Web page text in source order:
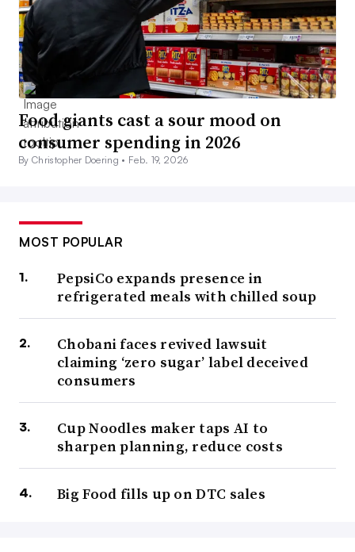
Food giants cast a sour mood on
consumer spending in 2026
By Christopher Doering • Feb. 19, 2026
MOST POPULAR
PepsiCo expands presence in
refrigerated meals with chilled soup
Chobani faces revived lawsuit
claiming ‘zero sugar’ label deceived
consumers
Cup Noodles maker taps AI to
sharpen planning, reduce costs
Big Food fills up on DTC sales